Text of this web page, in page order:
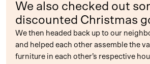
We also checked out
discounted Christmas
We then headed back up to our
and helped each other assemble the
furniture in each other’s respective